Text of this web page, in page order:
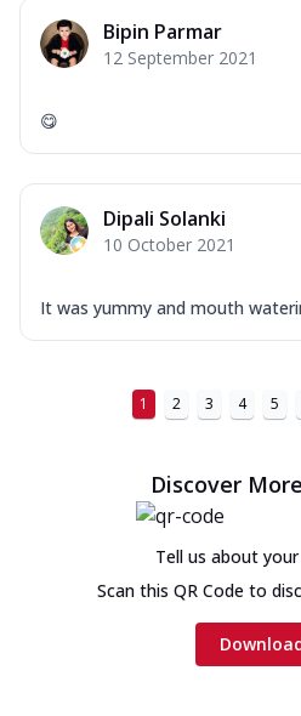
Bipin Parmar
12 September 2021
😋
Dipali Solanki
10 October 2021
It was yummy and mouth
1 2 3 4 5
Discover
Tell us about
Scan this QR Code to